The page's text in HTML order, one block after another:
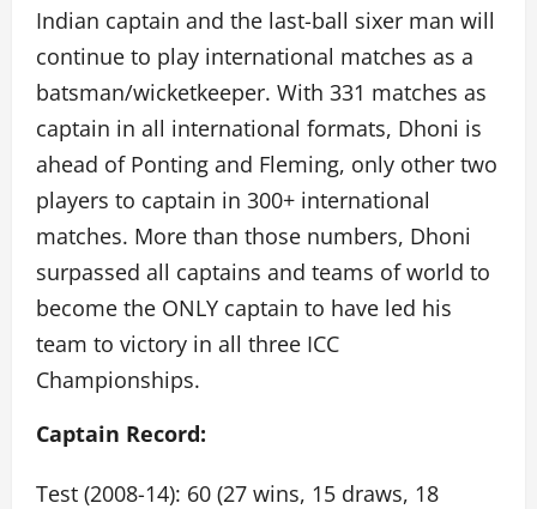
Indian captain and the last-ball sixer man will
continue to play international matches as a
batsman/wicketkeeper. With 331 matches as
captain in all international formats, Dhoni is
ahead of Ponting and Fleming, only other two
players to captain in 300+ international
matches. More than those numbers, Dhoni
surpassed all captains and teams of world to
become the ONLY captain to have led his
team to victory in all three ICC
Championships.
Captain Record:
Test (2008-14): 60 (27 wins, 15 draws, 18